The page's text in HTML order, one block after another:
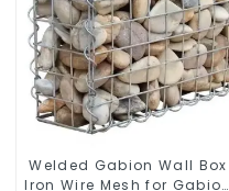
Welded Gabion Wall Box
Iron Wire Mesh for Gabion